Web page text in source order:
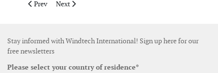
Previous article: Bachmann introduces blade bending sensor
Prev Next article: EDF Renewables France adopts cloud
Next
Stay informed with Windtech International! Sign up here for our
free newsletters
Please select your country of residence*